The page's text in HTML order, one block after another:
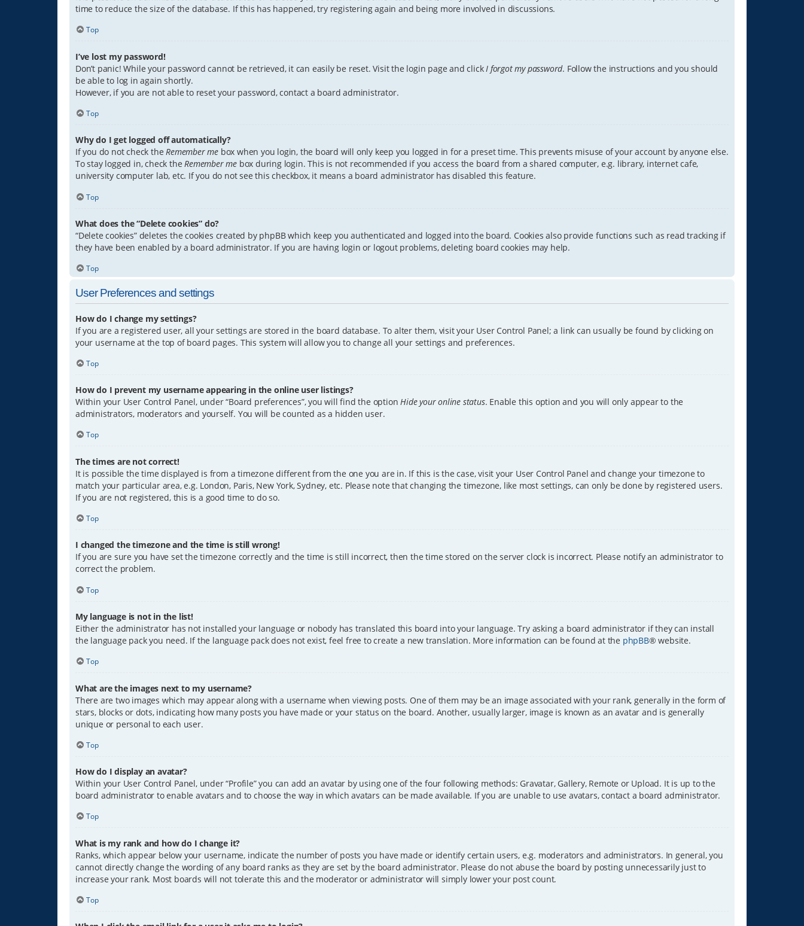
time to reduce the size of the database. If this has happened, try registering again and being more involved in discussions.
Top
I’ve lost my password!
Don’t panic! While your password cannot be retrieved, it can easily be reset. Visit the login page and click I forgot my password. Follow the instructions and you should
be able to log in again shortly.
However, if you are not able to reset your password, contact a board administrator.
Top
Why do I get logged off automatically?
If you do not check theRemember me box when you login, the board will only keep you logged in for a preset time. This prevents misuse of your account by anyone else.
To stay logged in, check theRemember me box during login. This is not recommended if you access the board from a shared computer, e.g. library, internet cafe,
university computer lab, etc. If you do not see this checkbox, it means a board administrator has disabled this feature.
Top
What does the “Delete cookies” do?
“Delete cookies” deletes the cookies created by phpBB which keep you authenticated and logged into the board. Cookies also provide functions such as read tracking if
they have been enabled by a board administrator. If you are having login or logout problems, deleting board cookies may help.
Top
User Preferences and settings
How do I change my settings?
If you are a registered user, all your settings are stored in the board database. To alter them, visit your User Control Panel; a link can usually be found by clicking on
your username at the top of board pages. This system will allow you to change all your settings and preferences.
Top
How do I prevent my username appearing in the online user listings?
Within your User Control Panel, under “Board preferences”, you will find the optionHide your online status. Enable this option and you will only appear to the
administrators, moderators and yourself. You will be counted as a hidden user.
Top
The times are not correct!
It is possible the time displayed is from a timezone different from the one you are in. If this is the case, visit your User Control Panel and change your timezone to
match your particular area, e.g. London, Paris, New York, Sydney, etc. Please note that changing the timezone, like most settings, can only be done by registered users.
If you are not registered, this is a good time to do so.
Top
I changed the timezone and the time is still wrong!
If you are sure you have set the timezone correctly and the time is still incorrect, then the time stored on the server clock is incorrect. Please notify an administrator to
correct the problem.
Top
My language is not in the list!
Either the administrator has not installed your language or nobody has translated this board into your language. Try asking a board administrator if they can install
the language pack you need. If the language pack does not exist, feel free to create a new translation. More information can be found at the phpBB® website.
Top
What are the images next to my username?
There are two images which may appear along with a username when viewing posts. One of them may be an image associated with your rank, generally in the form of
stars, blocks or dots, indicating how many posts you have made or your status on the board. Another, usually larger, image is known as an avatar and is generally
unique or personal to each user.
Top
How do I display an avatar?
Within your User Control Panel, under “Profile” you can add an avatar by using one of the four following methods: Gravatar, Gallery, Remote or Upload. It is up to the
board administrator to enable avatars and to choose the way in which avatars can be made available. If you are unable to use avatars, contact a board administrator.
Top
What is my rank and how do I change it?
Ranks, which appear below your username, indicate the number of posts you have made or identify certain users, e.g. moderators and administrators. In general, you
cannot directly change the wording of any board ranks as they are set by the board administrator. Please do not abuse the board by posting unnecessarily just to
increase your rank. Most boards will not tolerate this and the moderator or administrator will simply lower your post count.
Top